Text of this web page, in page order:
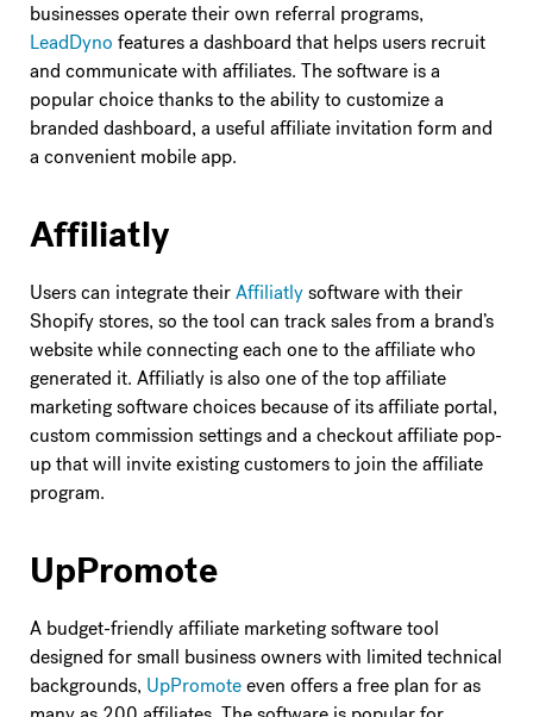
businesses operate their own referral programs,
LeadDyno features a dashboard that helps users recruit
and communicate with affiliates. The software is a
popular choice thanks to the ability to customize a
branded dashboard, a useful affiliate invitation form and
a convenient mobile app.
Affiliatly
Users can integrate theirAffiliatlysoftware with their
Shopify stores, so the tool can track sales from a brand’s
website while connecting each one to the affiliate who
generated it. Affiliatly is also one of the top affiliate
marketing software choices because of its affiliate portal,
custom commission settings and a checkout affiliate pop-
up that will invite existing customers to join the affiliate
program.
UpPromote
A budget-friendly affiliate marketing software tool
designed for small business owners with limited technical
backgrounds, UpPromoteeven offers a free plan for as